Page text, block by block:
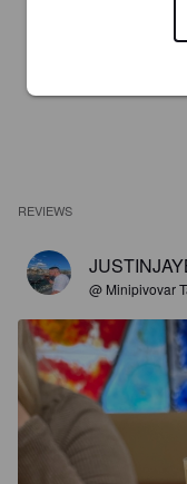
REVIEWS
@ Minipivovar